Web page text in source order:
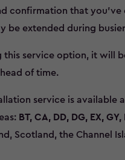
confirmation that
be extended during
this service option, it will
of time.
service is available
BT, CA, DD, DG, EX,
Scotland, the Channel